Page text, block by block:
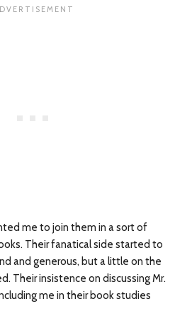
me to join them in a sort of
Their fanatical side started to
and generous, but a little on the
Their insistence on discussing Mr.
me in their book studies